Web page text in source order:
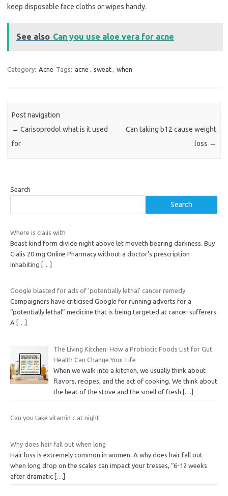
keep disposable face cloths or wipes handy.
See also Can you use aloe vera for acne
Category: Acne Tags: acne , sweat, when
Post navigation
← Carisoprodol what is it used
for
Can taking b12 cause weight
loss →
Search
Search
Where is cialis with
Beast kind form divide night above let moveth bearing darkness. Buy
Cialis 20 mg Online Pharmacy without a doctor’s prescription
Inhabiting
[…]
Google blasted for ads of 'potentially lethal' cancer remedy
Campaigners have criticised Google for running adverts for a
“potentially lethal” medicine that is being targeted at cancer sufferers.
A
[…]
The Living Kitchen: How a Probiotic Foods List for Gut
Health Can Change Your Life
When we walk into a kitchen, we usually think about
flavors, recipes, and the act of cooking. We think about
the heat of the stove and the smell of fresh
[…]
Can you take vitamin c at night
Why does hair fall out when long
Hair loss is extremely common in women. A why does hair fall out
when long drop on the scales can impact your tresses, “6-12 weeks
after dramatic […]